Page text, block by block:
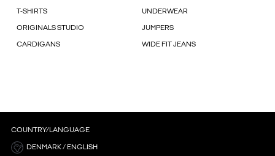
T-SHIRTS UNDERWEAR
ORIGINALS STUDIO JUMPERS
CARDIGANS WIDE FIT JEANS
COUNTRY/LANGUAGE
DENMARK / ENGLISH